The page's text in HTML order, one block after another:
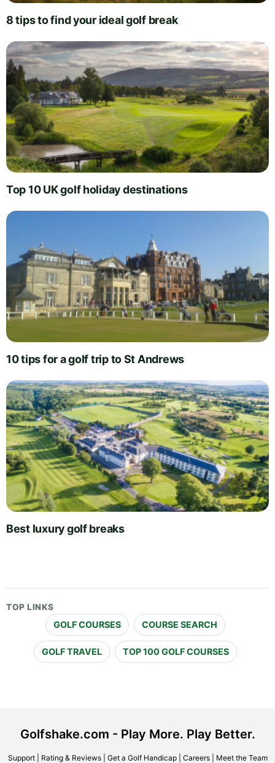
8 tips to find your ideal golf break
Top 10 UK golf holiday destinations
10 tips for a golf trip to St Andrews
Best luxury golf breaks
TOP LINKS
GOLF COURSES COURSE SEARCH
GOLF TRAVEL TOP 100 GOLF COURSES
Golfshake.com - Play More. Play Better.
Support| Rating & Reviews| Get a Golf Handicap| Careers| Meet the Team